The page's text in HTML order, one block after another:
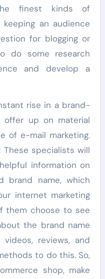
finest kinds of
an audience
for blogging or
do some research
and develop a
rise in a brand-
offer up on material
of e-mail marketing.
specialists will
information on
brand name, which
internet marketing
them choose to see
the brand name
videos, reviews, and
to do this. So,
shop, make